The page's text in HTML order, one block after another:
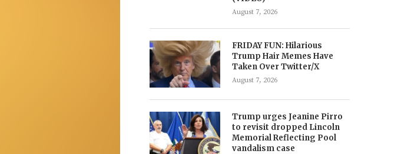
August 7, 2026
FRIDAY FUN: Hilarious
Trump Hair Memes Have
Taken Over Twitter/X
August 7, 2026
Trump urges Jeanine Pirro
to revisit dropped Lincoln
Memorial Reflecting Pool
vandalism case